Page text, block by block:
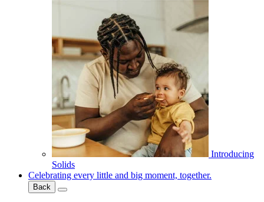
Introducing
Solids
Celebrating every little and big moment, together.
Back